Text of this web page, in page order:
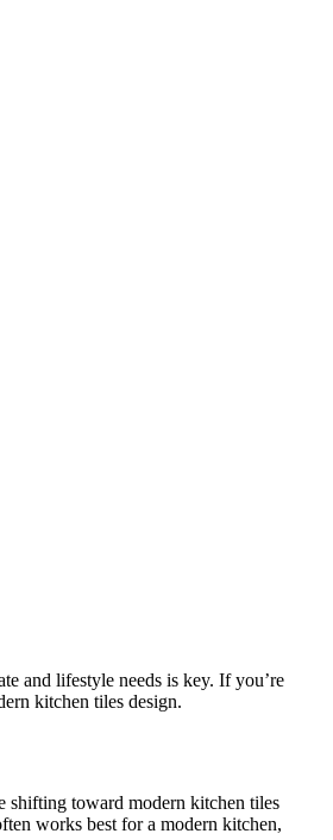
and lifestyle needs is key. If you’re
kitchen tiles design.
shifting toward modern kitchen tiles
works best for a modern kitchen,